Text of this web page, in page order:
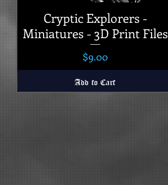
Cryptic Explorers -
Miniatures - 3D Print Files
Price
$9.00
Add to Cart